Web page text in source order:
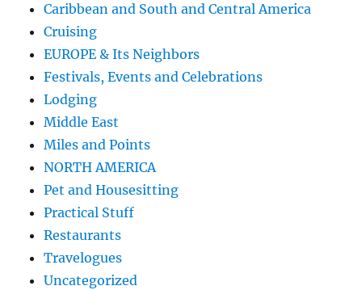
Caribbean and South and Central America
Cruising
EUROPE & Its Neighbors
Festivals, Events and Celebrations
Lodging
Middle East
Miles and Points
NORTH AMERICA
Pet and Housesitting
Practical Stuff
Restaurants
Travelogues
Uncategorized